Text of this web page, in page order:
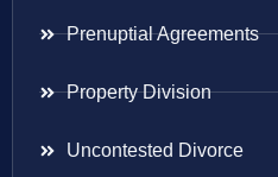
Prenuptial Agreements
Property Division
Uncontested Divorce